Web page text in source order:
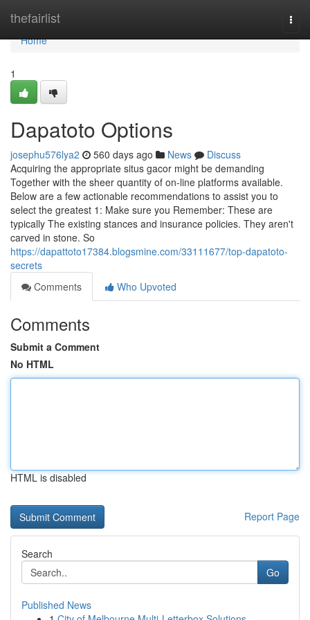
thefairlist
Home
Home
1
Dapatoto Options
josephu576lya2 560 days ago News
Discuss
Acquiring the appropriate situs gacor might be demanding
Together with the sheer quantity of on-line platforms available.
Below are a few actionable recommendations to assist you to
select the greatest 1: Make sure you Remember: These are
typically The existing stances and insurance policies. They aren't
carved in stone. So
https://dapattoto17384.blogsmine.com/33111677/top-dapatoto-
secrets
Comments
Who Upvoted
Comments
Submit a Comment
No HTML
HTML is disabled
Report Page
Search
Go
Published News